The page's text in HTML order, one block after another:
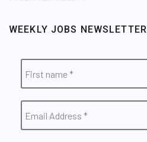
WEEKLY JOBS NEWSLETTER